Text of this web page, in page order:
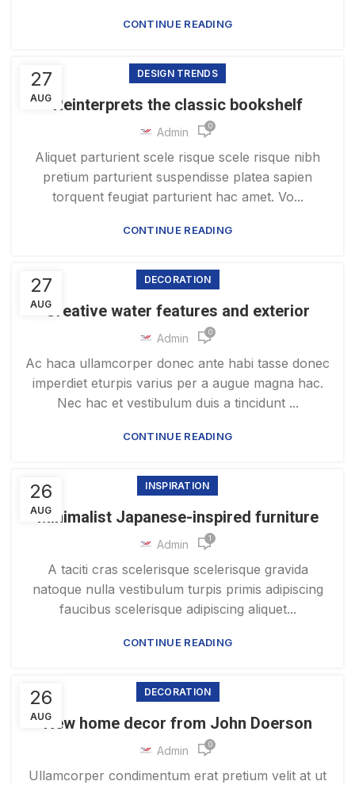
CONTINUE READING
27
AUG
DESIGN TRENDS
Reinterprets the classic bookshelf
Admin 0
Aliquet parturient scele risque scele risque nibh
pretium parturient suspendisse platea sapien
torquent feugiat parturient hac amet. Vo...
CONTINUE READING
27
AUG
DECORATION
Creative water features and exterior
Admin 0
Ac haca ullamcorper donec ante habi tasse donec
imperdiet eturpis varius per a augue magna hac.
Nec hac et vestibulum duis a tincidunt ...
CONTINUE READING
26
AUG
INSPIRATION
Minimalist Japanese-inspired furniture
Admin 1
A taciti cras scelerisque scelerisque gravida
natoque nulla vestibulum turpis primis adipiscing
faucibus scelerisque adipiscing aliquet...
CONTINUE READING
26
AUG
DECORATION
New home decor from John Doerson
Admin 0
Ullamcorper condimentum erat pretium velit at ut